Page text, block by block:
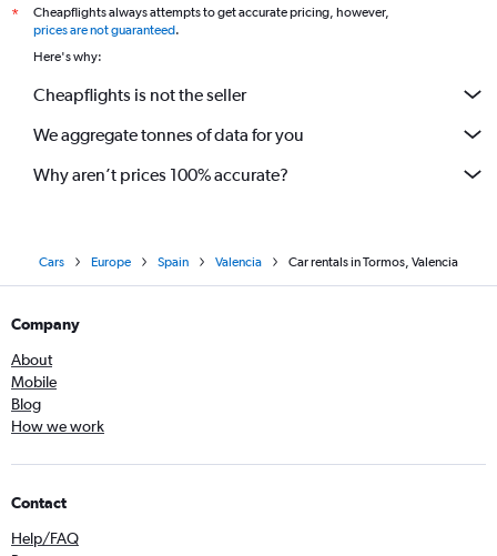
*
Cheapflights always attempts to get accurate pricing, however,
prices are not guaranteed.
Here's why:
Cheapflights is not the seller
We aggregate tonnes of data for you
Why aren’t prices 100% accurate?
Cars Europe Spain Valencia Car rentals in Tormos, Valencia
Company
About
Mobile
Blog
How we work
Contact
Help/FAQ